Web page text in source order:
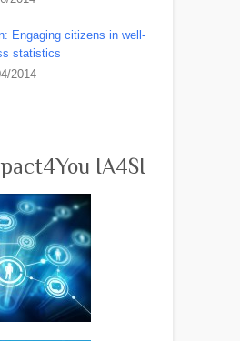
Engaging citizens in well-
statistics
2014
IA4SI